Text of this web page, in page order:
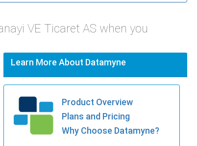
VE Ticaret AS when you
Learn More About Datamyne
Product Overview
Plans and Pricing
Why Choose Datamyne?